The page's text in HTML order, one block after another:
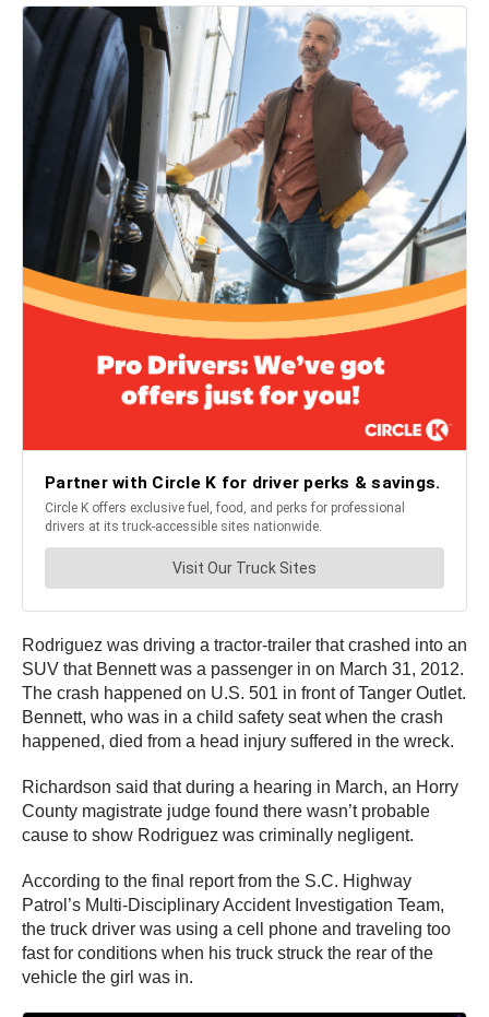
Rodriguez was driving a tractor-trailer that crashed into an
SUV that Bennett was a passenger in on March 31, 2012.
The crash happened on U.S. 501 in front of Tanger Outlet.
Bennett, who was in a child safety seat when the crash
happened, died from a head injury suffered in the wreck.
Richardson said that during a hearing in March, an Horry
County magistrate judge found there wasn’t probable
cause to show Rodriguez was criminally negligent.
According to the final report from the S.C. Highway
Patrol’s Multi-Disciplinary Accident Investigation Team,
the truck driver was using a cell phone and traveling too
fast for conditions when his truck struck the rear of the
vehicle the girl was in.